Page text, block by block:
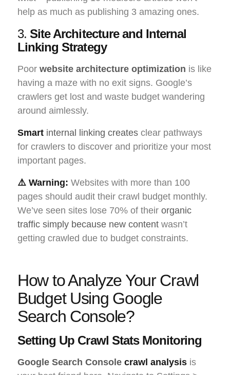
help as much as publishing 3 amazing ones.
3.Site Architecture and Internal
Linking Strategy
Poor website architecture optimization is like
having a maze with no exit signs. Google’s
crawlers get lost and waste budget wandering
around aimlessly.
Smart internal linking creates clear pathways
for crawlers to discover and prioritize your most
important pages.
⚠️ Warning: Websites with more than 100
pages should audit their crawl budget monthly.
We’ve seen sites lose 70% of their organic
traffic simply because new content wasn’t
getting crawled due to budget constraints.
How to Analyze Your Crawl
Budget Using Google
Search Console?
Setting Up Crawl Stats Monitoring
Google Search Console crawl analysis is